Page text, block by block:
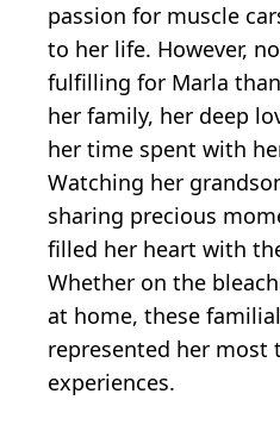
passion for muscle
to her life. However,
fulfilling for Marla
her family, her deep
her time spent with
Watching her
sharing precious
filled her heart with
Whether on the
at home, these
represented her most
experiences.